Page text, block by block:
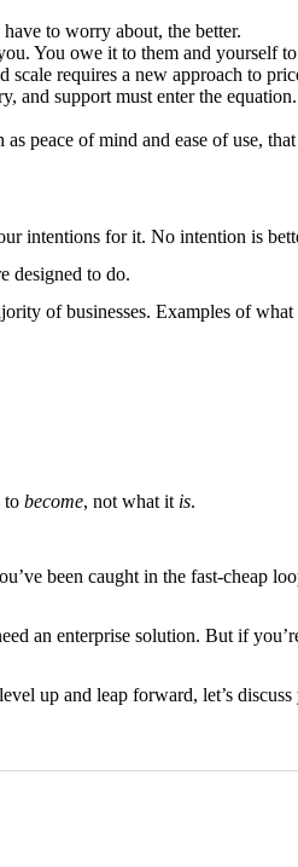
to worry about, the better.
You owe it to them and yourself
scale requires a new approach to
and support must enter the equation.
peace of mind and ease of use,
intentions for it. No intention is
designed to do.
of businesses. Examples of
to become, not what it is.
been caught in the fast-cheap
an enterprise solution. But if
up and leap forward, let’s